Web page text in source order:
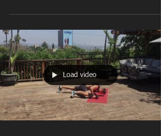
Load video